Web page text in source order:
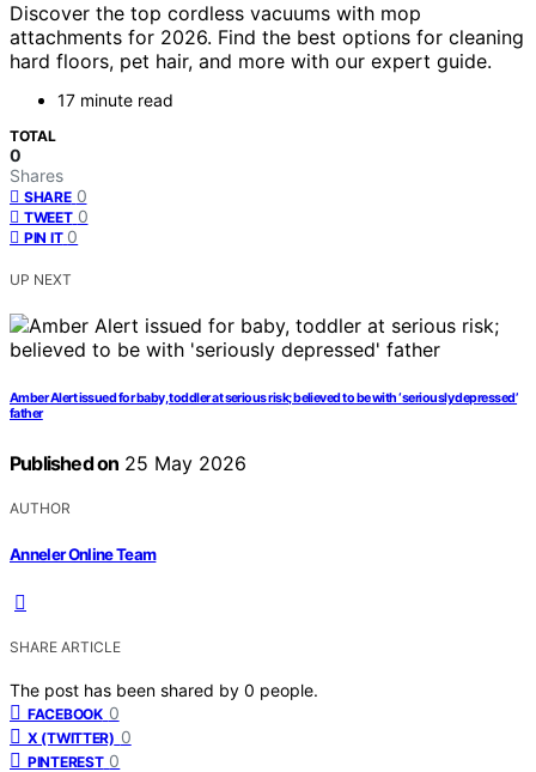
Discover the top cordless vacuums with mop
attachments for 2026. Find the best options for cleaning
hard floors, pet hair, and more with our expert guide.
17 minute read
TOTAL
0
Shares
SHARE 0
TWEET 0
PIN IT 0
UP NEXT
Amber Alert issued for baby, toddler at serious risk; believed to be with ‘seriously depressed’
father
Published on 25 May 2026
AUTHOR
Anneler Online Team
SHARE ARTICLE
The post has been shared by 0 people.
FACEBOOK 0
X (TWITTER) 0
PINTEREST 0